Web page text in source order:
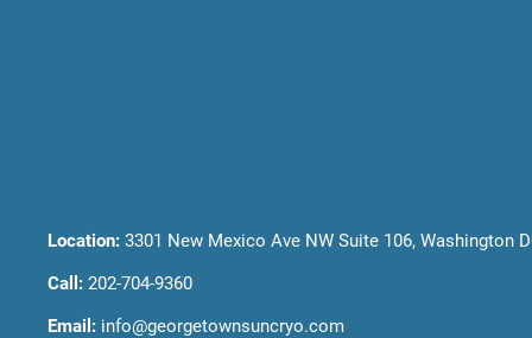
Location: 3301 New Mexico Ave NW Suite 106, Washington
Call: 202-704-9360
Email: info@georgetownsuncryo.com